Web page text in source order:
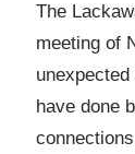
The
meeting of
have done